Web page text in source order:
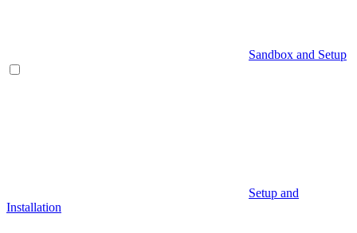
Sandbox and Setup
Setup and
Installation